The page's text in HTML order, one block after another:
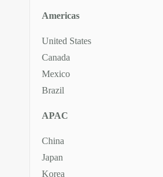
Americas
United States
Canada
Mexico
Brazil
APAC
China
Japan
Korea